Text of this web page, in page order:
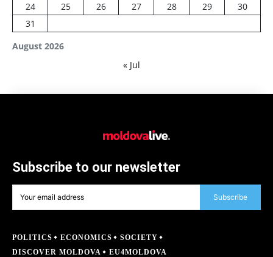
August 2026
24
25 26 27 28 29
30
31
« Jul
Subscribe to our newsletter
Subscribe
POLITICS ECONOMICS
SOCIETY
DISCOVER MOLDOVA
EU4MOLDOVA